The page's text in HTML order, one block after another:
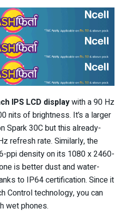
IPS LCD displaywith a 90 Hz
nits of brightness. It’s a larger
Spark 30C but this already-
refresh rate. Similarly, the
ppi density on its 1080 x 2460-
is better dust and water-
to IP64 certification. Since it
Control technology, you can
wet phones.